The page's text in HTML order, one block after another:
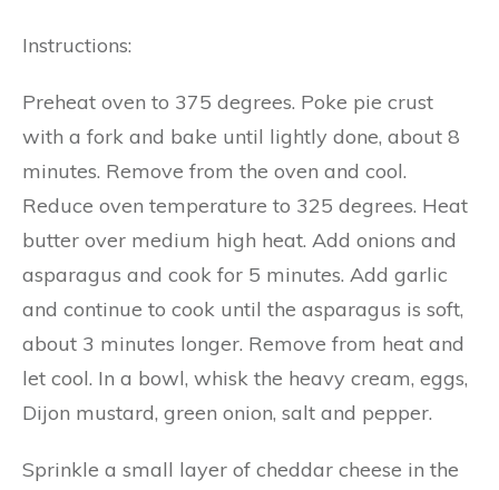
Instructions:
Preheat oven to 375 degrees. Poke pie crust
with a fork and bake until lightly done, about 8
minutes. Remove from the oven and cool.
Reduce oven temperature to 325 degrees. Heat
butter over medium high heat. Add onions and
asparagus and cook for 5 minutes. Add garlic
and continue to cook until the asparagus is soft,
about 3 minutes longer. Remove from heat and
let cool. In a bowl, whisk the heavy cream, eggs,
Dijon mustard, green onion, salt and pepper.
Sprinkle a small layer of cheddar cheese in the